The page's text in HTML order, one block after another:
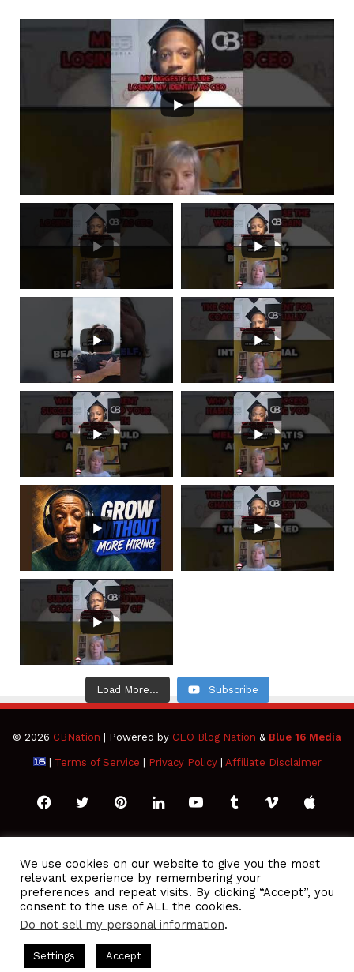
Load More... Subscribe
© 2026 CBNation | Powered by CEO Blog Nation & Blue 16 Media
| Terms of Service Privacy Policy| Affiliate Disclaimer
FacebookTwitterPinterestLinkedInYouTubeTumblrVimeoApple
Play
RSS
We use cookies on our website to give you the most
relevant experience by remembering your
preferences and repeat visits. By clicking “Accept”, you
consent to the use of ALL the cookies.
Do not sell my personal information.
Settings Accept
Podcasts Hosted by Gresham Harkless